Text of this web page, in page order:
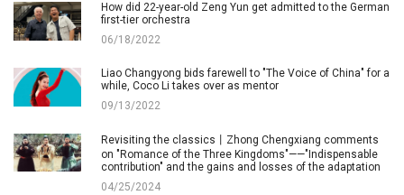
How did 22-year-old Zeng Yun get admitted to the German
first-tier orchestra
06/18/2022
Liao Changyong bids farewell to "The Voice of China" for a
while, Coco Li takes over as mentor
09/13/2022
Revisiting the classics丨Zhong Chengxiang comments
on "Romance of the Three Kingdoms"——"Indispensable
contribution" and the gains and losses of the adaptation
04/25/2024